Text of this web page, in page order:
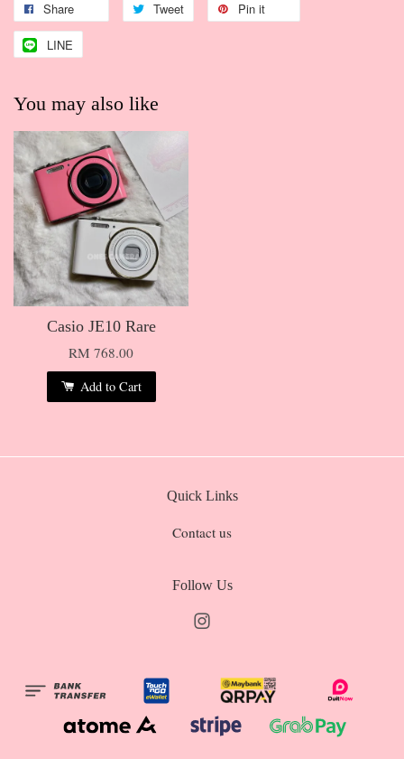
Share Tweet Pin it
LINE
You may also like
Casio JE10 Rare
RM 768.00
Add to Cart
Quick Links
Contact us
Follow Us